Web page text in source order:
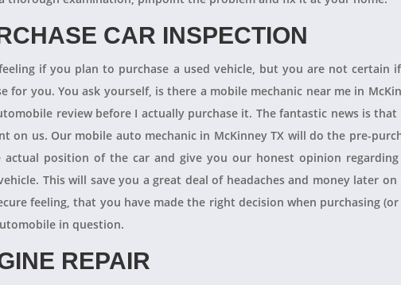
CAR INSPECTION
if you plan to purchase a used vehicle, but you are not certain
for you. You ask yourself, is there a mobile mechanic near me in
review before I actually purchase it. The fantastic news is that
on us. Our mobile auto mechanic in McKinney TX will do the pre-
actual position of the car and give you our honest opinion
This will save you a great deal of headaches and money later on
feeling, that you have made the right decision when purchasing
in question.
REPAIR